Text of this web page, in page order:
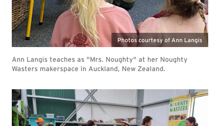
Photos courtesy of Ann Langis
Ann Langis teaches as "Mrs. Noughty" at her Noughty
Wasters makerspace in Auckland, New Zealand.